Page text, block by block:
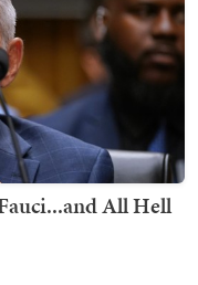
All Hell